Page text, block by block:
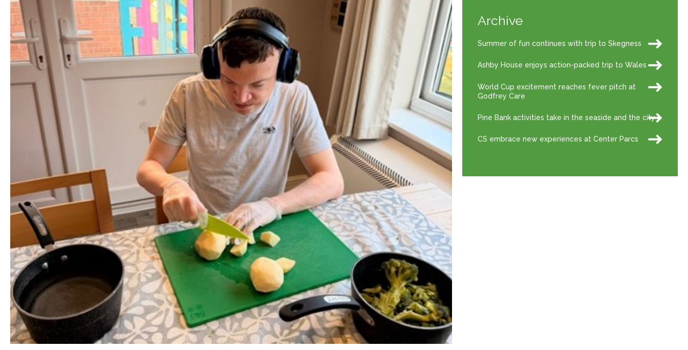
Archive
Summer of fun continues with trip to Skegness
Ashby House enjoys action-packed trip to Wales
World Cup excitement reaches fever pitch at
Godfrey Care
Pine Bank activities take in the seaside and the city
CS embrace new experiences at Center Parcs